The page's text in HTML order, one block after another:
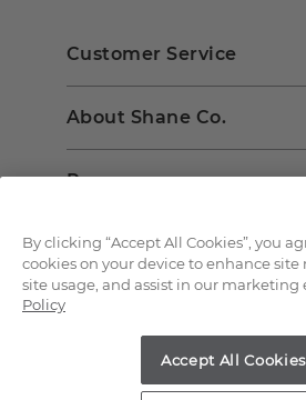
Customer Service
About Shane Co.
Resources
Copyright © 2000-2026 Shane Co.
By clicking “Accept All Cookies”, you
cookies on your device to enhance
site usage, and assist in our marketing
Policy
Accept All Cookies